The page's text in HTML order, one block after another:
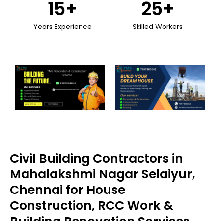
Years Experience
15+
Skilled Workers
25+
Civil Building Contractors in
Mahalakshmi Nagar Selaiyur,
Chennai for House
Construction, RCC Work &